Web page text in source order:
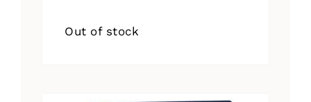
Out of stock